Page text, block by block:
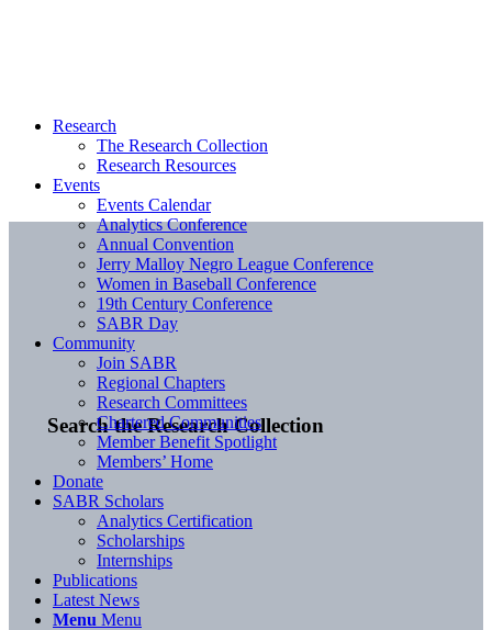
Search the Research Collection
Research
The Research Collection
Research Resources
Events
Events Calendar
Analytics Conference
Annual Convention
Jerry Malloy Negro League Conference
Women in Baseball Conference
19th Century Conference
SABR Day
Community
Join SABR
Regional Chapters
Research Committees
Chartered Communities
Member Benefit Spotlight
Members’ Home
Donate
SABR Scholars
Analytics Certification
Scholarships
Internships
Publications
Latest News
Menu Menu